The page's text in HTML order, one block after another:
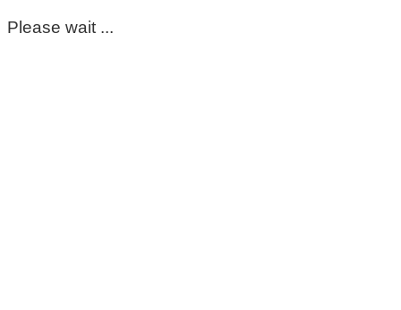
Please wait ...